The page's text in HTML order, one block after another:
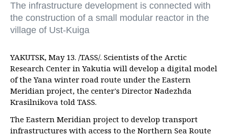
The infrastructure development is connected with
the construction of a small modular reactor in the
village of Ust-Kuiga
YAKUTSK, May 13. /TASS/. Scientists of the Arctic
Research Center in Yakutia will develop a digital model
of the Yana winter road route under the Eastern
Meridian project, the center's Director Nadezhda
Krasilnikova told TASS.
The Eastern Meridian project to develop transport
infrastructures with access to the Northern Sea Route